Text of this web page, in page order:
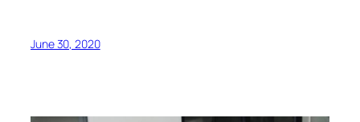
June 30, 2020